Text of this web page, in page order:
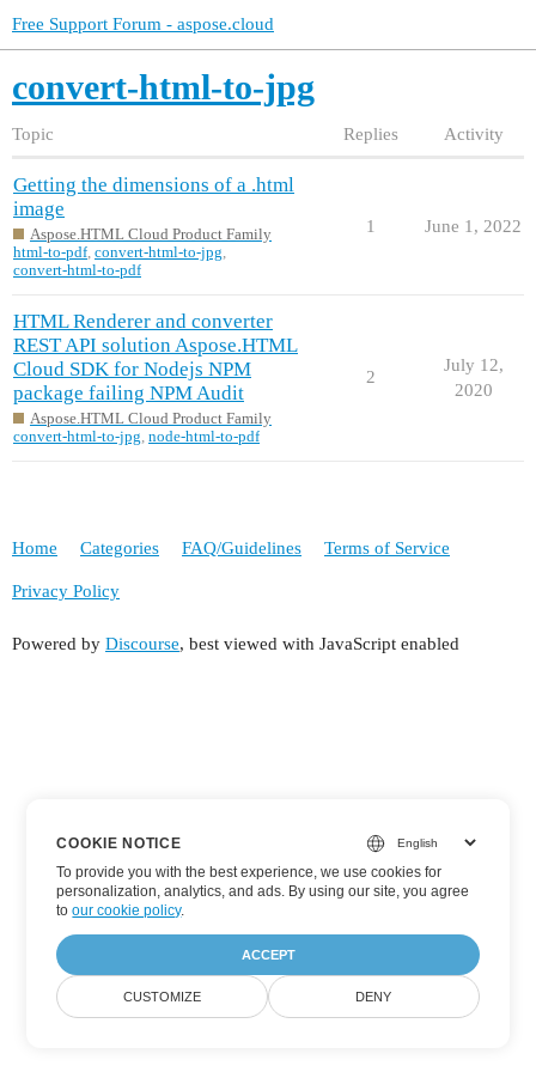
Free Support Forum - aspose.cloud
convert-html-to-jpg
Topic Replies Activity
Getting the dimensions of a .html
image
Aspose.HTML Cloud Product Family
html-to-pdf, convert-html-to-jpg,
convert-html-to-pdf
1 June 1, 2022
HTML Renderer and converter
REST API solution Aspose.HTML
Cloud SDK for Nodejs NPM
package failing NPM Audit
Aspose.HTML Cloud Product Family
convert-html-to-jpg, node-html-to-pdf
2
July 12,
2020
Home Categories FAQ/Guidelines Terms of Service
Privacy Policy
Powered by Discourse, best viewed with JavaScript enabled
COOKIE NOTICE
To provide you with the best experience, we use cookies for
personalization, analytics, and ads. By using our site, you agree
toour cookie policy.
ACCEPT
CUSTOMIZE DENY